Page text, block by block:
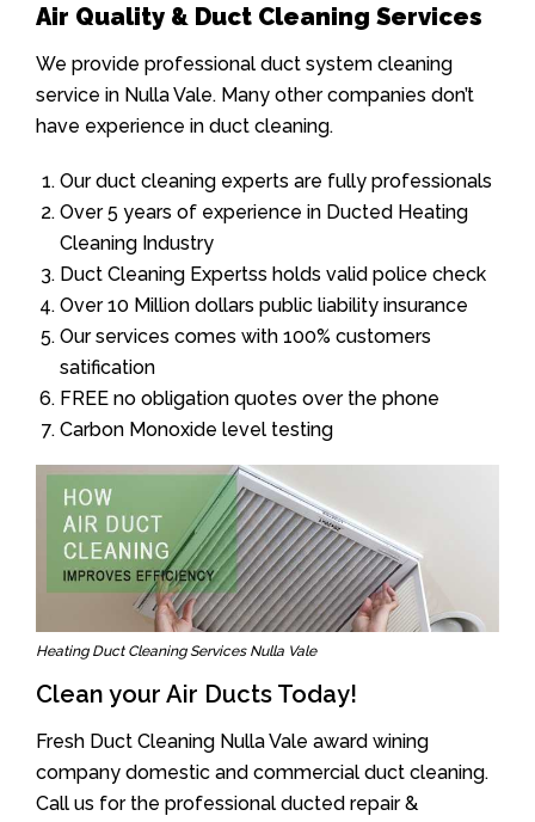
Air Quality & Duct Cleaning Services
We provide professional duct system cleaning
service in Nulla Vale. Many other companies don’t
have experience in duct cleaning.
Our duct cleaning experts are fully professionals
Over 5 years of experience in Ducted Heating
Cleaning Industry
Duct Cleaning Expertss holds valid police check
Over 10 Million dollars public liability insurance
Our services comes with 100% customers
satification
FREE no obligation quotes over the phone
Carbon Monoxide level testing
Heating Duct Cleaning Services Nulla Vale
Clean your Air Ducts Today!
Fresh Duct Cleaning Nulla Vale award wining
company domestic and commercial duct cleaning.
Call us for the professional ducted repair &